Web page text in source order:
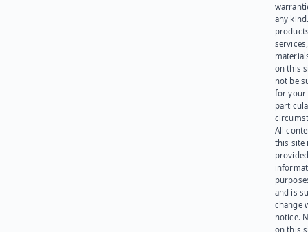
any
on this
not be
for your
All
this site
and is
change
notice.
on this